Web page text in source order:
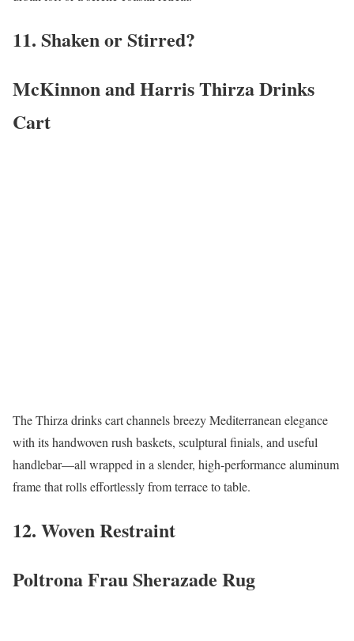
11. Shaken or Stirred?
McKinnon and Harris Thirza Drinks
Cart
The Thirza drinks cart channels breezy Mediterranean elegance
with its handwoven rush baskets, sculptural finials, and useful
handlebar—all wrapped in a slender, high-performance aluminum
frame that rolls effortlessly from terrace to table.
12. Woven Restraint
Poltrona Frau Sherazade Rug